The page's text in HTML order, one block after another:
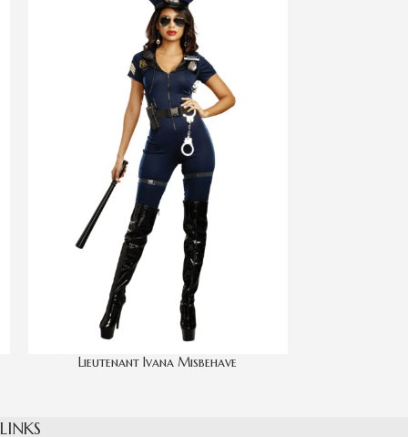
Lieutenant Ivana Misbehave